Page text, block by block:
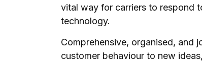
vital way for carriers to respond
technology.
Comprehensive, organised, and
customer behaviour to new